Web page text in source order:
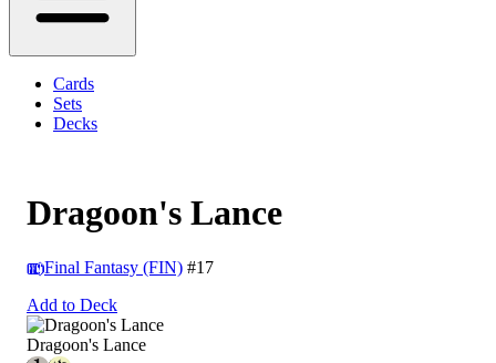
Cards
Sets
Decks
Dragoon's Lance
Final Fantasy (FIN) #17
Add to Deck
Dragoon's Lance